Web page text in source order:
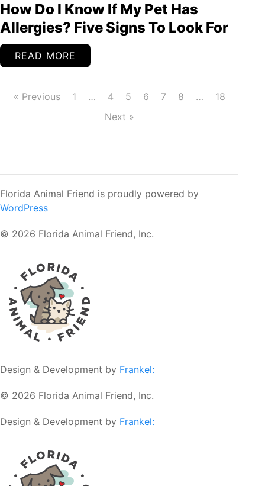
How Do I Know If My Pet Has
Allergies? Five Signs To Look For
READ MORE
« Previous 1 … 4 5 6 7 8 …
18
Next »
Florida Animal Friend is proudly powered by
WordPress
© 2026 Florida Animal Friend, Inc.
Design & Development by Frankel:
© 2026 Florida Animal Friend, Inc.
Design & Development by Frankel: